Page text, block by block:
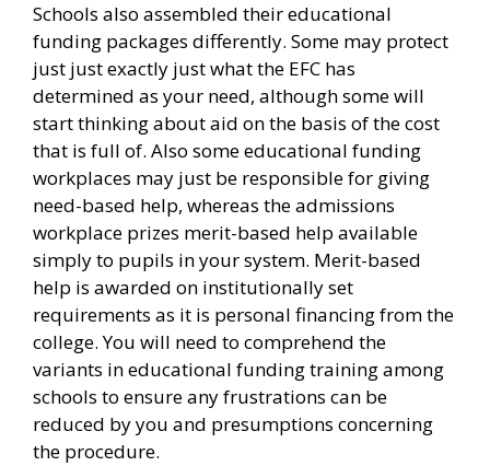
Schools also assembled their educational
funding packages differently. Some may protect
just just exactly just what the EFC has
determined as your need, although some will
start thinking about aid on the basis of the cost
that is full of. Also some educational funding
workplaces may just be responsible for giving
need-based help, whereas the admissions
workplace prizes merit-based help available
simply to pupils in your system. Merit-based
help is awarded on institutionally set
requirements as it is personal financing from the
college. You will need to comprehend the
variants in educational funding training among
schools to ensure any frustrations can be
reduced by you and presumptions concerning
the procedure.